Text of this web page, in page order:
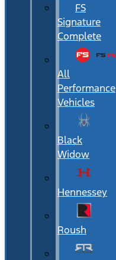
FS
Signature
Complete
All
Performance
Vehicles
Black
Widow
Hennessey
Roush